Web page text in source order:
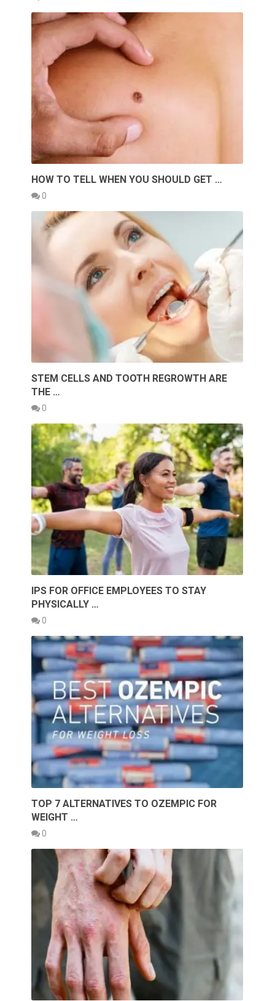
HOW TO TELL WHEN YOU SHOULD GET …
0
STEM CELLS AND TOOTH REGROWTH ARE
THE …
0
IPS FOR OFFICE EMPLOYEES TO STAY
PHYSICALLY …
0
TOP 7 ALTERNATIVES TO OZEMPIC FOR
WEIGHT …
0